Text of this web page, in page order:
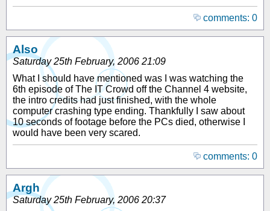
comments: 0
Also
Saturday 25th February, 2006 21:09
What I should have mentioned was I was watching the
6th episode of The IT Crowd off the Channel 4 website,
the intro credits had just finished, with the whole
computer crashing type ending. Thankfully I saw about
10 seconds of footage before the PCs died, otherwise I
would have been very scared.
comments: 0
Argh
Saturday 25th February, 2006 20:37